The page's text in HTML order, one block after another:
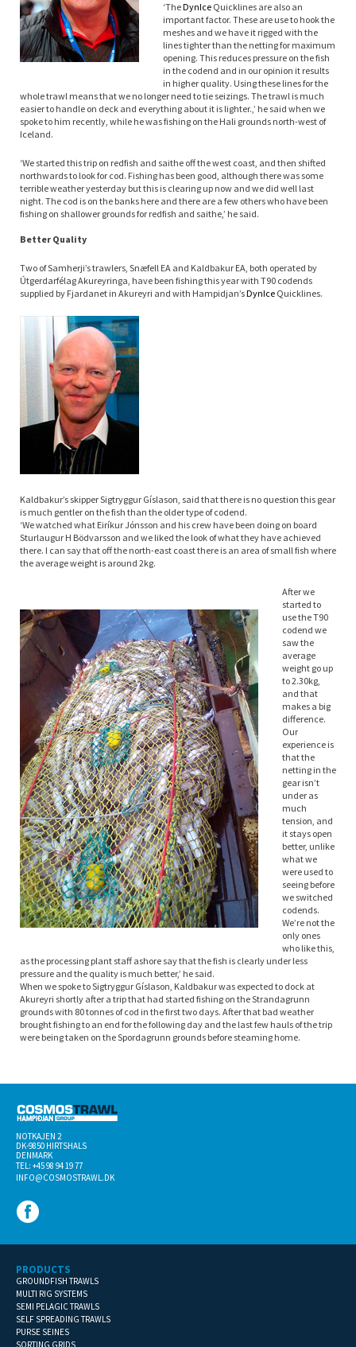
‘TheDynIce Quicklines are also an
important factor. These are use to hook the
meshes and we have it rigged with the
lines tighter than the netting for maximum
opening. This reduces pressure on the fish
in the codend and in our opinion it results
in higher quality. Using these lines for the
whole trawl means that we no longer need to tie seizings. The trawl is much
easier to handle on deck and everything about it is lighter.,’ he said when we
spoke to him recently, while he was fishing on the Hali grounds north-west of
Iceland.
‘We started this trip on redfish and saithe off the west coast, and then shifted
northwards to look for cod. Fishing has been good, although there was some
terrible weather yesterday but this is clearing up now and we did well last
night. The cod is on the banks here and there are a few others who have been
fishing on shallower grounds for redfish and saithe,’ he said.
Better Quality
Two of Samherji’s trawlers, Snæfell EA and Kaldbakur EA, both operated by
Útgerdarfélag Akureyringa, have been fishing this year with T90 codends
supplied by Fjardanet in Akureyri and with Hampidjan’sDynIce Quicklines.
Kaldbakur’s skipper Sigtryggur Gíslason, said that there is no question this gear
is much gentler on the fish than the older type of codend.
‘We watched what Eiríkur Jónsson and his crew have been doing on board
Sturlaugur H Bödvarsson and we liked the look of what they have achieved
there. I can say that off the north-east coast there is an area of small fish where
the average weight is around 2kg.
After we
started to
use the T90
codend we
saw the
average
weight go up
to 2.30kg,
and that
makes a big
difference.
Our
experience is
that the
netting in the
gear isn’t
under as
much
tension, and
it stays open
better, unlike
what we
were used to
seeing before
we switched
codends.
We’re not the
only ones
who like this,
as the processing plant staff ashore say that the fish is clearly under less
pressure and the quality is much better,’ he said.
When we spoke to Sigtryggur Gíslason, Kaldbakur was expected to dock at
Akureyri shortly after a trip that had started fishing on the Strandagrunn
grounds with 80 tonnes of cod in the first two days. After that bad weather
brought fishing to an end for the following day and the last few hauls of the trip
were being taken on the Spordagrunn grounds before steaming home.
NOTKAJEN 2
DK-­9850 HIRTSHALS
DENMARK
TEL: +45 98 94 19 77
INFO@COSMOSTRAWL.DK
PRODUCTS
GROUNDFISH TRAWLS
MULTI RIG SYSTEMS
SEMI PELAGIC TRAWLS
SELF SPREADING TRAWLS
PURSE SEINES
SORTING GRIDS